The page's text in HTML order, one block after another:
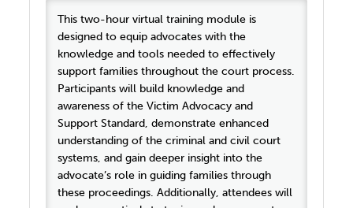
This two-hour virtual training module is
designed to equip advocates with the
knowledge and tools needed to effectively
support families throughout the court process.
Participants will build knowledge and
awareness of the Victim Advocacy and
Support Standard, demonstrate enhanced
understanding of the criminal and civil court
systems, and gain deeper insight into the
advocate’s role in guiding families through
these proceedings. Additionally, attendees will